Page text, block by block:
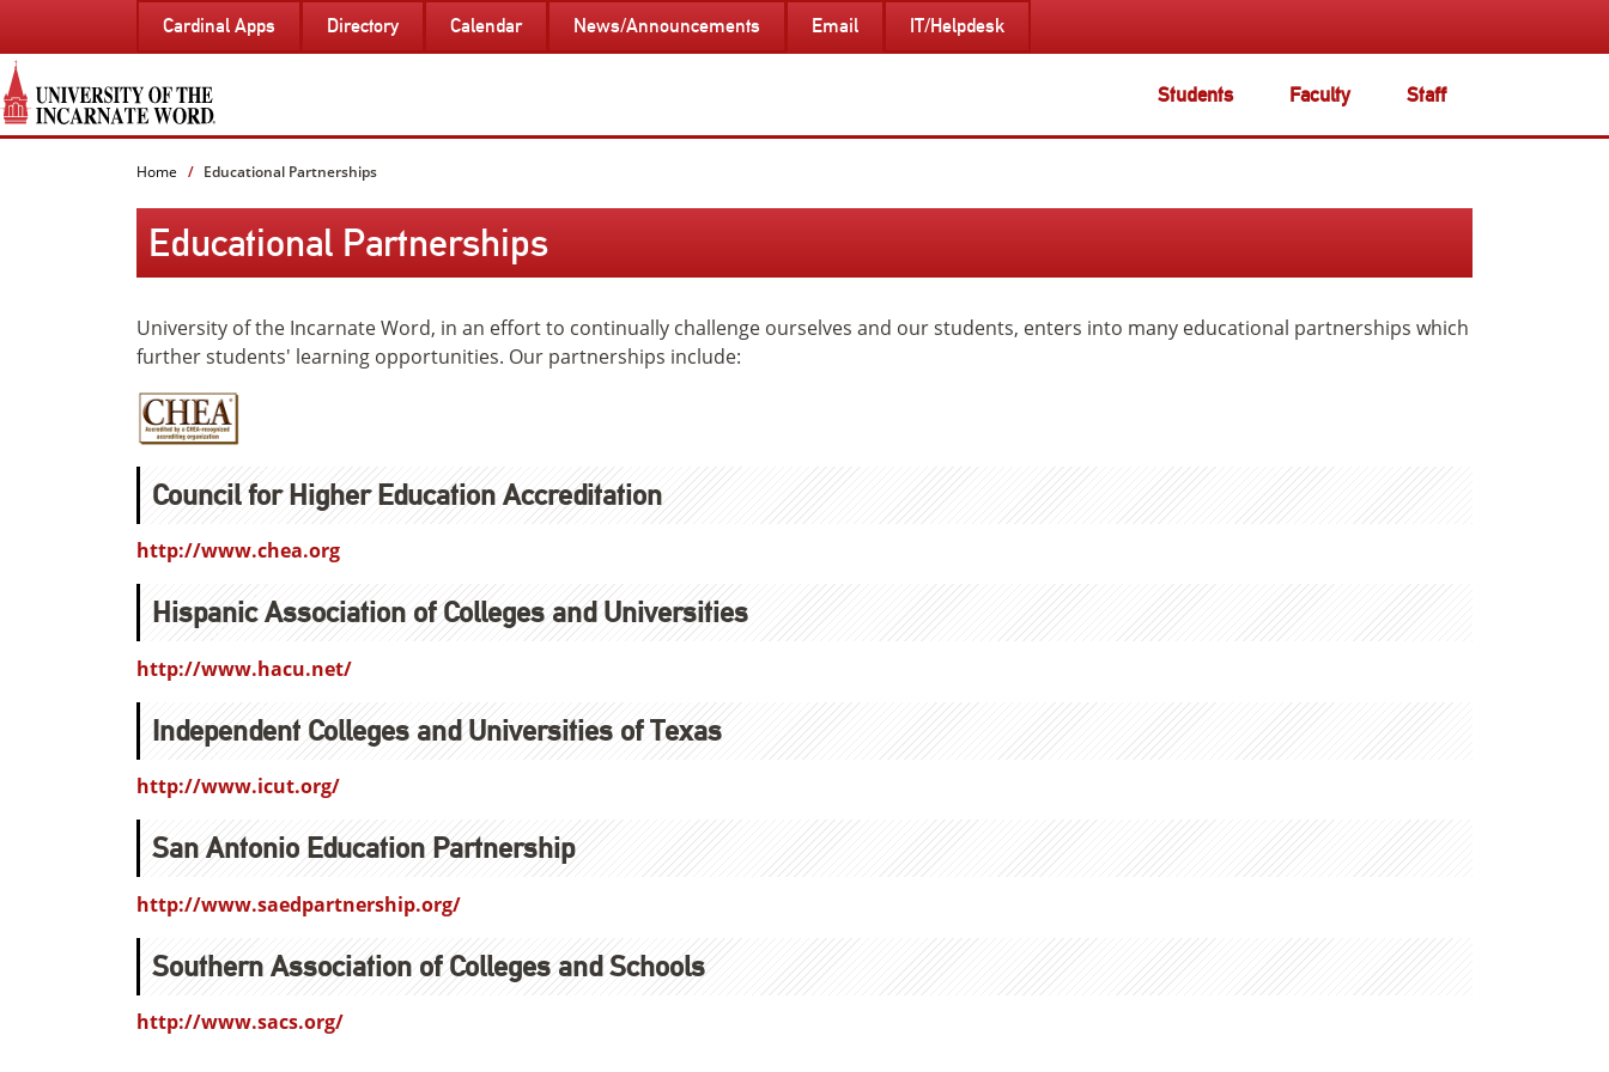
PAGE
CONTENT
Students Faculty Staff
Cardinal Apps Directory Calendar News/Announcements Email IT/Helpdesk
Home Educational Partnerships
Educational Partnerships
University of the Incarnate Word, in an effort to continually challenge ourselves and our students, enters into many educational partnerships which
further students' learning opportunities. Our partnerships include:
Council for Higher Education Accreditation
http://www.chea.org
Hispanic Association of Colleges and Universities
http://www.hacu.net/
Independent Colleges and Universities of Texas
http://www.icut.org/
San Antonio Education Partnership
http://www.saedpartnership.org/
Southern Association of Colleges and Schools
http://www.sacs.org/